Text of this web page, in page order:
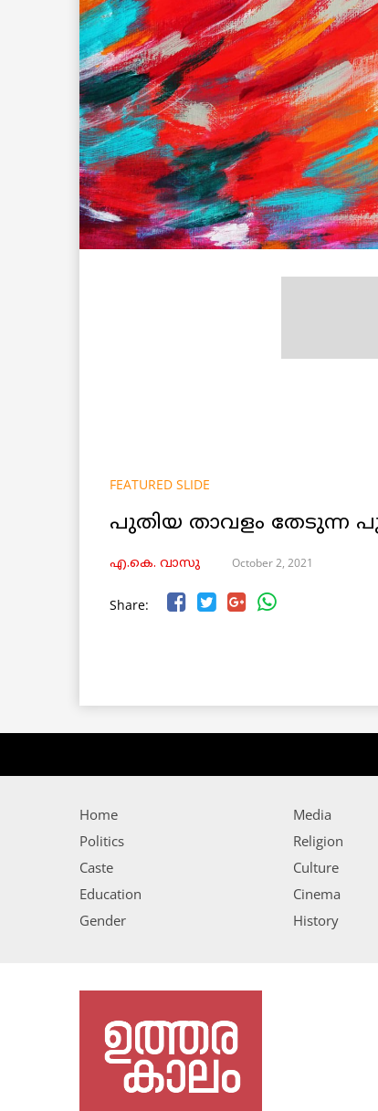
FEATURED SLIDE
പുതിയ താവളം തേടുന്ന
എ.കെ. വാസു October 2, 2021
Share:
Home
Politics
Caste
Education
Gender
Media
Religion
Culture
Cinema
History